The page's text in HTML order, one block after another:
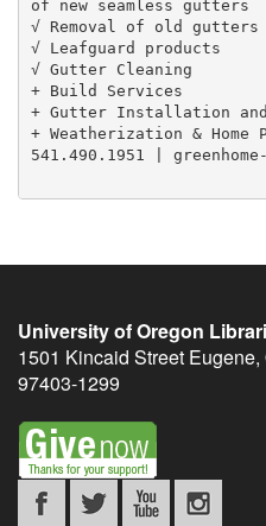
of new seamless gutters
√ Removal of old gutters
√ Leafguard products
√ Gutter Cleaning
+ Build Services
+ Gutter Installation
+ Weatherization & Home
541.490.1951 |
University of Oregon
1501 Kincaid Street Eugene,
97403-1299